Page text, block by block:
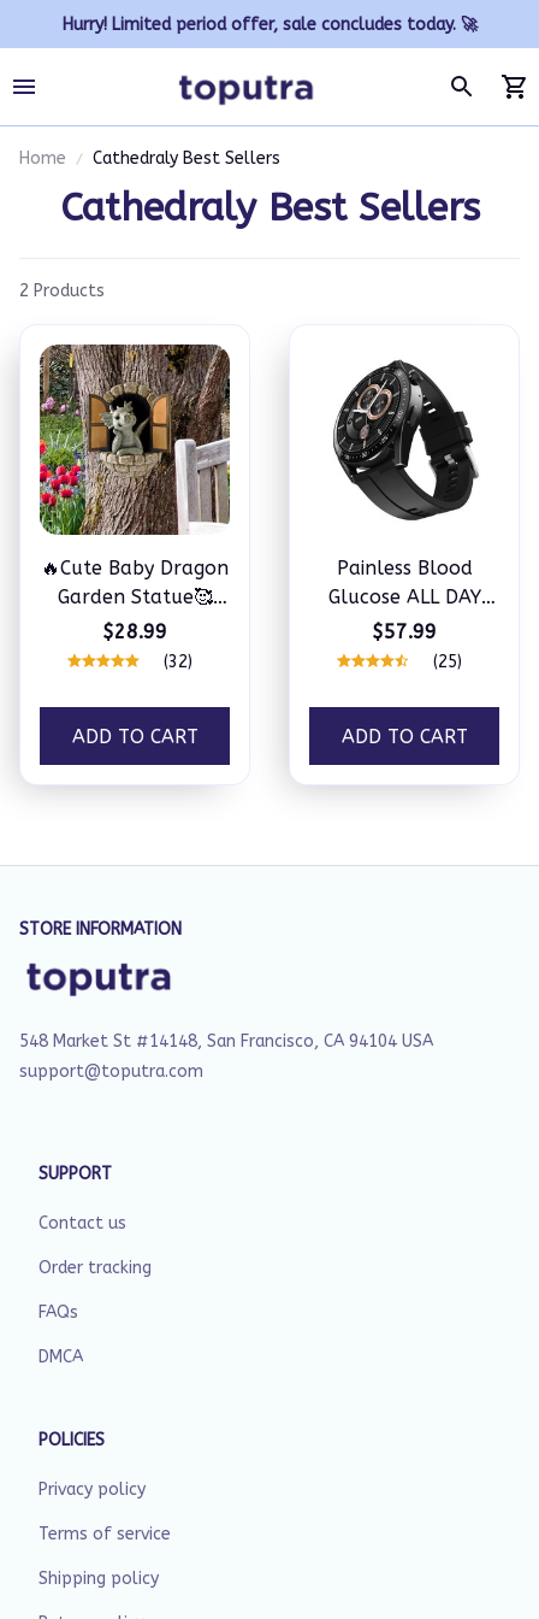
Hurry! Limited period offer, sale concludes today. 🚀
Home Cathedraly Best Sellers
Cathedraly Best Sellers
2 Products
🔥Cute Baby Dragon
Garden Statue🥰
Perfect gift
$28.99
(32)
ADD TO CART
Painless Blood
Glucose ALL DAY
Monitoring Smart
Bluetooth Watch
$57.99
(25)
ADD TO CART
STORE INFORMATION
548 Market St #14148, San Francisco, CA 94104 USA
support@toputra.com
SUPPORT
Contact us
Order tracking
FAQs
DMCA
POLICIES
Privacy policy
Terms of service
Shipping policy